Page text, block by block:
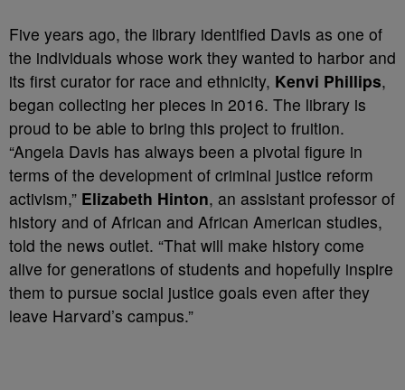
Five years ago, the library identified Davis as one of
the individuals whose work they wanted to harbor and
its first curator for race and ethnicity, Kenvi Phillips,
began collecting her pieces in 2016. The library is
proud to be able to bring this project to fruition.
“Angela Davis has always been a pivotal figure in
terms of the development of criminal justice reform
activism,” Elizabeth Hinton, an assistant professor of
history and of African and African American studies,
told the news outlet. “That will make history come
alive for generations of students and hopefully inspire
them to pursue social justice goals even after they
leave Harvard’s campus.”